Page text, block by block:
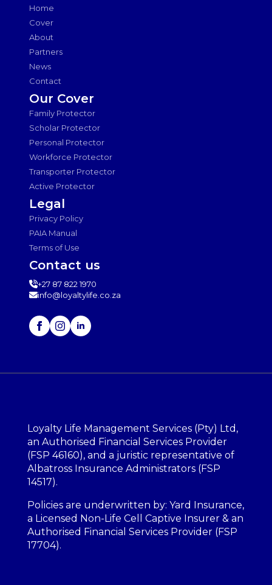
Home
Cover
About
Partners
News
Contact
Our Cover
Family Protector
Scholar Protector
Personal Protector
Workforce Protector
Transporter Protector
Active Protector
Legal
Privacy Policy
PAIA Manual
Terms of Use
Contact us
+27 87 822 1970
info@loyaltylife.co.za
Loyalty Life Management Services (Pty) Ltd,
an Authorised Financial Services Provider
(FSP 46160), and a juristic representative of
Albatross Insurance Administrators (FSP
14517).
Policies are underwritten by: Yard Insurance,
a Licensed Non-Life Cell Captive Insurer & an
Authorised Financial Services Provider (FSP
17704).